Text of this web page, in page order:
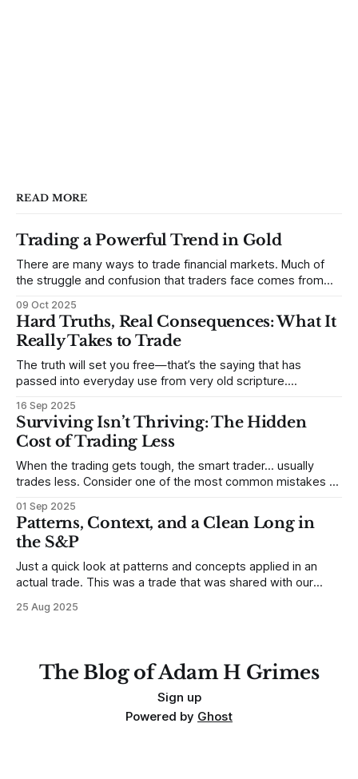
READ MORE
Trading a Powerful Trend in Gold
There are many ways to trade financial markets. Much of
the struggle and confusion that traders face comes from
to trade. In some very real sense, from not knowing
themselves. Gold (and precious metals in general) provides
some good examples for
09 Oct 2025
Hard Truths, Real Consequences: What It
Really Takes to Trade
The truth will set you free—that’s the saying that has
passed into everyday use from very old scripture.
destroy us, especially if we try to deny it. This is a good
place to begin a series of posts, with
16 Sep 2025
Surviving Isn’t Thriving: The Hidden
Cost of Trading Less
When the trading gets tough, the smart trader… usually
trades less. Consider one of the most common mistakes of
any developing trading mistakes, and to call out how
blisteringly stupid and destructive they are. Why? Because I
made all these mistakes
01 Sep 2025
Patterns, Context, and a Clean Long in
the S&P
Just a quick look at patterns and concepts applied in an
actual trade. This was a trade that was shared with our
but only if you're looking in the right place at the right time.
25 Aug 2025
The Blog of Adam H Grimes
Sign up
Powered by Ghost